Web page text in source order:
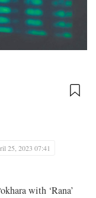
25, 2023 07:41
with ‘Rana’